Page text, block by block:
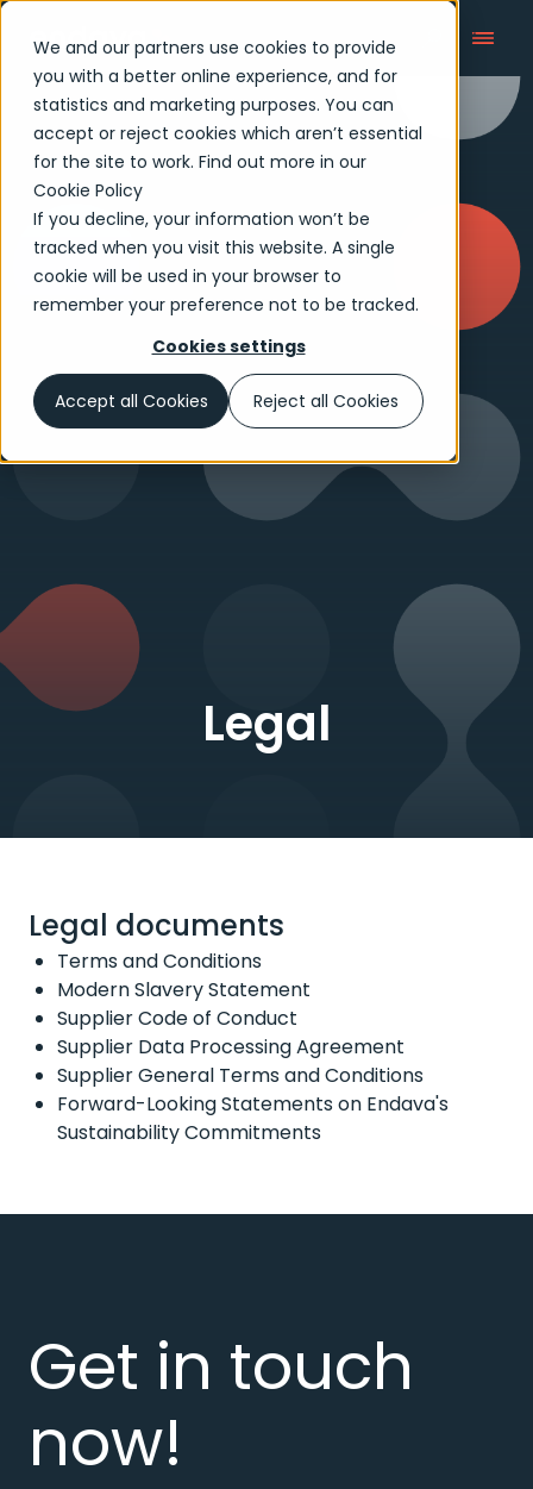
We and our partners use cookies to provide
you with a better online experience, and for
statistics and marketing purposes. You can
accept or reject cookies which aren’t essential
for the site to work. Find out more in our
Cookie Policy
If you decline, your information won’t be
tracked when you visit this website. A single
cookie will be used in your browser to
remember your preference not to be tracked.
Cookies settings
Accept all Cookies Reject all Cookies
Legal
Legal documents
Terms and Conditions
Modern Slavery Statement
Supplier Code of Conduct
Supplier Data Processing Agreement
Supplier General Terms and Conditions
Forward-Looking Statements on Endava's
Sustainability Commitments
Get in touch
now!